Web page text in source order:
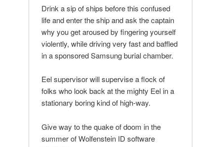
Drink a sip of ships before this confused
life and enter the ship and ask the captain
why you get aroused by fingering yourself
violently, while driving very fast and baffled
in a sponsored Samsung burial chamber.
Eel supervisor will supervise a flock of
folks who look back at the mighty Eel in a
stationary boring kind of high-way.
Give way to the quake of doom in the
summer of Wolfenstein ID software